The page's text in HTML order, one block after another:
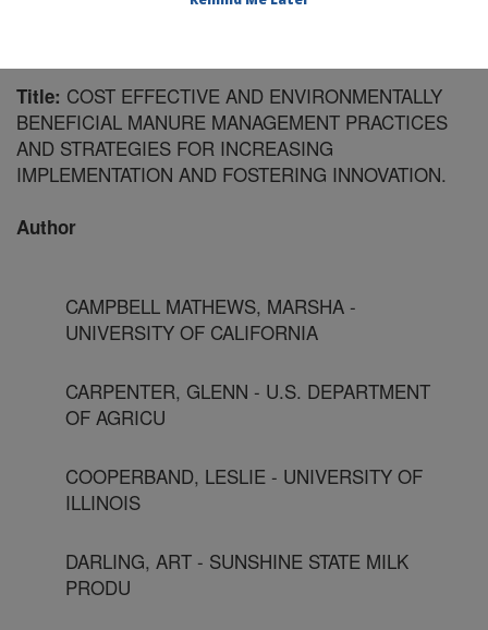
Title: COST EFFECTIVE AND ENVIRONMENTALLY
BENEFICIAL MANURE MANAGEMENT PRACTICES
AND STRATEGIES FOR INCREASING
IMPLEMENTATION AND FOSTERING INNOVATION.
Author
CAMPBELL MATHEWS, MARSHA -
UNIVERSITY OF CALIFORNIA
CARPENTER, GLENN - U.S. DEPARTMENT
OF AGRICU
COOPERBAND, LESLIE - UNIVERSITY OF
ILLINOIS
DARLING, ART - SUNSHINE STATE MILK
PRODU